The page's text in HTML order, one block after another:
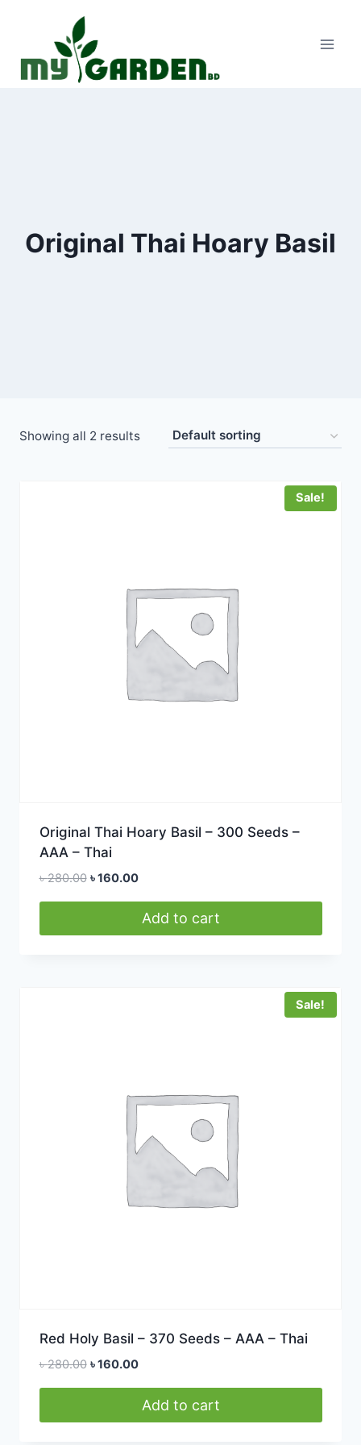
Original Thai Hoary Basil
Showing all 2 results
Sale!
Original Thai Hoary Basil – 300 Seeds –
AAA – Thai
৳280.00 Original
৳ 280.00.
৳160.00Current
is:
৳ 160.00.
Add to cart
Sale!
Red Holy Basil – 370 Seeds – AAA – Thai
৳280.00 Original
৳ 280.00.
৳160.00Current
is:
৳ 160.00.
Add to cart